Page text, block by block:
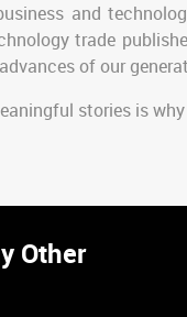
and
trade
of our
stories is
Other